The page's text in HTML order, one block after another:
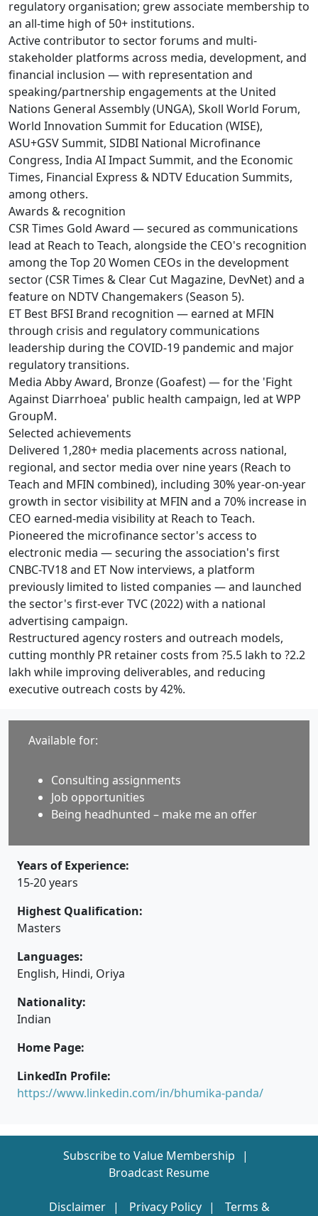
regulatory organisation; grew associate membership to
an all-time high of 50+ institutions.
Active contributor to sector forums and multi-
stakeholder platforms across media, development, and
financial inclusion — with representation and
speaking/partnership engagements at the United
Nations General Assembly (UNGA), Skoll World Forum,
World Innovation Summit for Education (WISE),
ASU+GSV Summit, SIDBI National Microfinance
Congress, India AI Impact Summit, and the Economic
Times, Financial Express & NDTV Education Summits,
among others.
Awards & recognition
CSR Times Gold Award — secured as communications
lead at Reach to Teach, alongside the CEO's recognition
among the Top 20 Women CEOs in the development
sector (CSR Times & Clear Cut Magazine, DevNet) and a
feature on NDTV Changemakers (Season 5).
ET Best BFSI Brand recognition — earned at MFIN
through crisis and regulatory communications
leadership during the COVID-19 pandemic and major
regulatory transitions.
Media Abby Award, Bronze (Goafest) — for the 'Fight
Against Diarrhoea' public health campaign, led at WPP
GroupM.
Selected achievements
Delivered 1,280+ media placements across national,
regional, and sector media over nine years (Reach to
Teach and MFIN combined), including 30% year-on-year
growth in sector visibility at MFIN and a 70% increase in
CEO earned-media visibility at Reach to Teach.
Pioneered the microfinance sector's access to
electronic media — securing the association's first
CNBC-TV18 and ET Now interviews, a platform
previously limited to listed companies — and launched
the sector's first-ever TVC (2022) with a national
advertising campaign.
Restructured agency rosters and outreach models,
cutting monthly PR retainer costs from ?5.5 lakh to ?2.2
lakh while improving deliverables, and reducing
executive outreach costs by 42%.
Available for:
Consulting assignments
Job opportunities
Being headhunted – make me an offer
Years of Experience:
15-20 years
Highest Qualification:
Masters
Languages:
English, Hindi, Oriya
Nationality:
Indian
Home Page:
LinkedIn Profile:
https://www.linkedin.com/in/bhumika-panda/
Subscribe to Value Membership
Broadcast Resume
Disclaimer Privacy Policy Terms &